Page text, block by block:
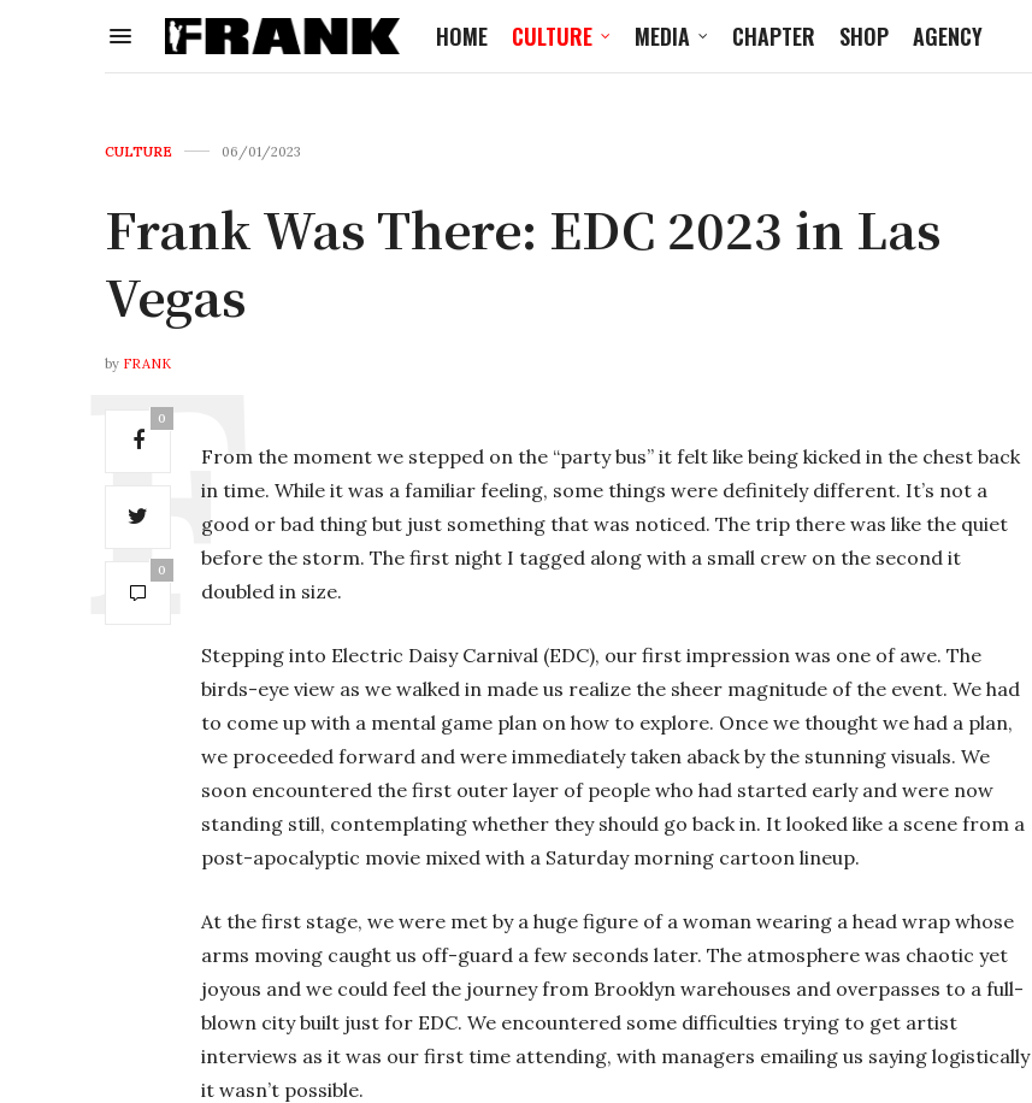
HOME CULTURE MEDIA CHAPTER SHOP AGENCY
CULTURE 06/01/2023
Frank Was There: EDC 2023 in Las
Vegas
by FRANK
0
0
From the moment we stepped on the “party bus” it felt like being kicked in the chest back
in time. While it was a familiar feeling, some things were definitely different. It’s not a
good or bad thing but just something that was noticed. The trip there was like the quiet
before the storm. The first night I tagged along with a small crew on the second it
doubled in size.
Stepping into Electric Daisy Carnival (EDC), our first impression was one of awe. The
birds-eye view as we walked in made us realize the sheer magnitude of the event. We had
to come up with a mental game plan on how to explore. Once we thought we had a plan,
we proceeded forward and were immediately taken aback by the stunning visuals. We
soon encountered the first outer layer of people who had started early and were now
standing still, contemplating whether they should go back in. It looked like a scene from a
post-apocalyptic movie mixed with a Saturday morning cartoon lineup.
At the first stage, we were met by a huge figure of a woman wearing a head wrap whose
arms moving caught us off-guard a few seconds later. The atmosphere was chaotic yet
joyous and we could feel the journey from Brooklyn warehouses and overpasses to a full-
blown city built just for EDC. We encountered some difficulties trying to get artist
interviews as it was our first time attending, with managers emailing us saying logistically
it wasn’t possible.